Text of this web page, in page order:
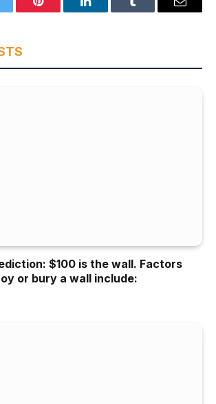
Pinterest LinkedInTumblr Email
$100 is the wall. Factors
or bury a wall include: